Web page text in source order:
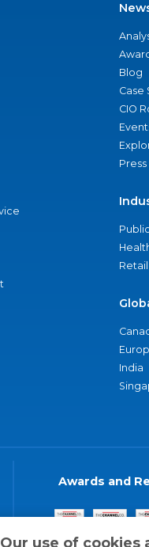
Our use of cookies
Blog
Case
CIO
Retail
India
Awards and